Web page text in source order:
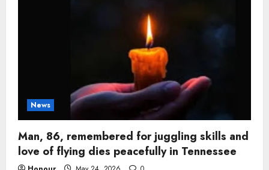
News
Man, 86, remembered for juggling skills and
love of flying dies peacefully in Tennessee